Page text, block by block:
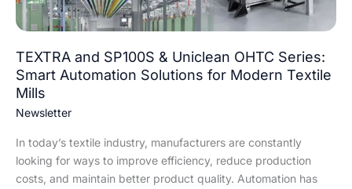
TEXTRA and SP100S & Uniclean OHTC Series:
Smart Automation Solutions for Modern Textile
Mills
Newsletter
In today’s textile industry, manufacturers are constantly
looking for ways to improve efficiency, reduce production
costs, and maintain better product quality. Automation has
Automation
Solutions
for
Modern
Textile
Mills